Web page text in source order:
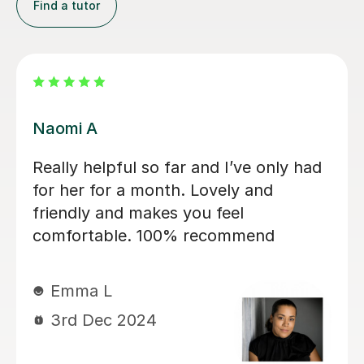
Find a tutor
children
eldest
now with
4, again
kids love
and skilled
She is a wonderful
I improve my essay writing
I expected too. Her
very easy to follow.
7th Aug 2024